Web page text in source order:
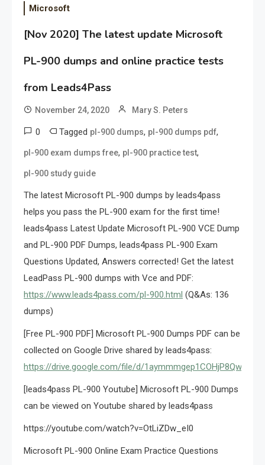
Microsoft
[Nov 2020] The latest update Microsoft
PL-900 dumps and online practice tests
from Leads4Pass
November 24, 2020 Mary S. Peters
0 Tagged pl-900 dumps, pl-900 dumps pdf,
pl-900 exam dumps free, pl-900 practice test,
pl-900 study guide
The latest Microsoft PL-900 dumps by leads4pass
helps you pass the PL-900 exam for the first time!
leads4pass Latest Update Microsoft PL-900 VCE Dump
and PL-900 PDF Dumps, leads4pass PL-900 Exam
Questions Updated, Answers corrected! Get the latest
LeadPass PL-900 dumps with Vce and PDF:
https://www.leads4pass.com/pl-900.html (Q&As: 136
dumps)
[Free PL-900 PDF] Microsoft PL-900 Dumps PDF can be
collected on Google Drive shared by leads4pass:
https://drive.google.com/file/d/
[leads4pass PL-900 Youtube] Microsoft PL-900 Dumps
can be viewed on Youtube shared by leads4pass
https://youtube.com/watch?v=OtLiZDw_eI0
Microsoft PL-900 Online Exam Practice Questions